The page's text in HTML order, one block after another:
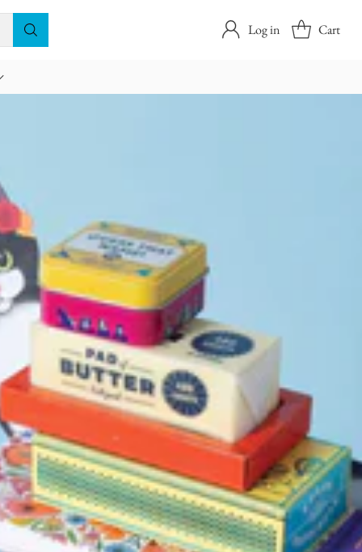
Log in Cart